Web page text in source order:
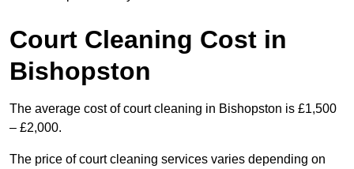
Court Cleaning Cost in
Bishopston
The average cost of court cleaning in Bishopston is £1,500
– £2,000.
The price of court cleaning services varies depending on